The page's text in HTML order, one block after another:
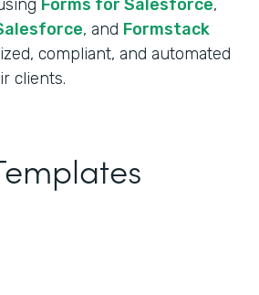
Forms for Salesforce,
, and Formstack
compliant, and automated
clients.